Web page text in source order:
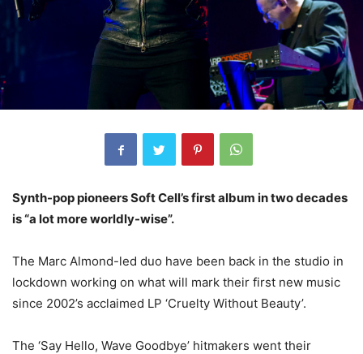
Synth-pop pioneers Soft Cell’s first album in two decades
is “a lot more worldly-wise”.
The Marc Almond-led duo have been back in the studio in
lockdown working on what will mark their first new music
since 2002’s acclaimed LP ‘Cruelty Without Beauty’.
The ‘Say Hello, Wave Goodbye’ hitmakers went their